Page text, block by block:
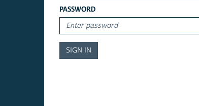
PASSWORD